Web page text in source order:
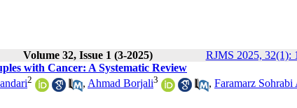
Volume 32, Issue 1 (3-2025) RJMS 2025, 32(1):
with Cancer: A Systematic Review
2 , Ahmad Borjali3 , Faramarz Sohrabi